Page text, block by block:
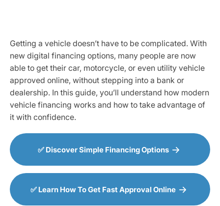
Getting a vehicle doesn’t have to be complicated. With
new digital financing options, many people are now
able to get their car, motorcycle, or even utility vehicle
approved online, without stepping into a bank or
dealership. In this guide, you’ll understand how modern
vehicle financing works and how to take advantage of
it with confidence.
✅ Discover Simple Financing Options
✅ Learn How To Get Fast Approval Online